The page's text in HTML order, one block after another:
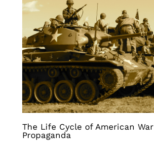
The Life Cycle of American War
Propaganda